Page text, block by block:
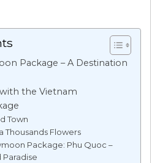
Package – A Destination
the Vietnam
Town
Thousands Flowers
Package: Phu Quoc –
Paradise